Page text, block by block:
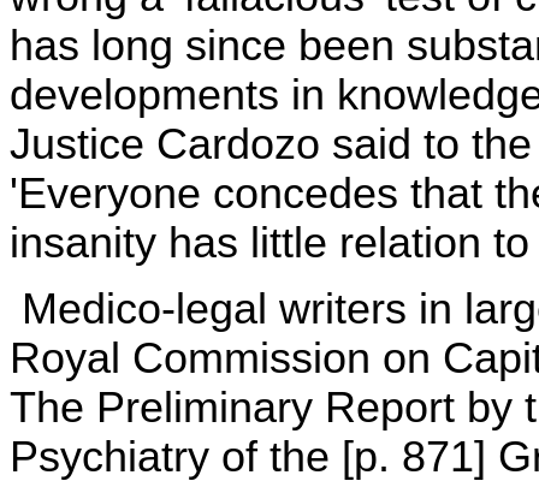
has long since been
developments in
Justice Cardozo said to
'Everyone concedes that
insanity has little relation
Medico-legal writers in
Royal Commission on
The Preliminary Report by
Psychiatry of the [p. 871]